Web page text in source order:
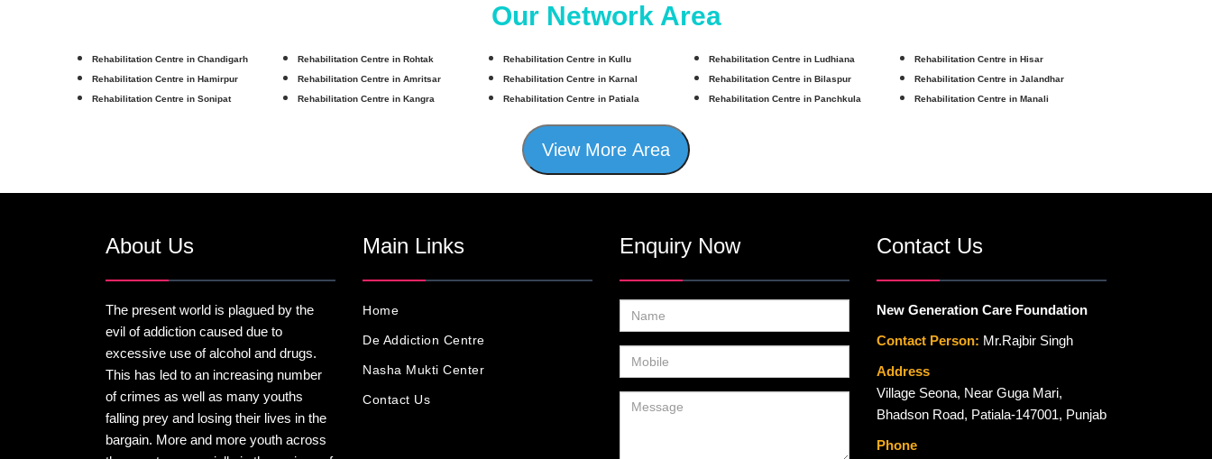
Our Network Area
Rehabilitation Centre in Chandigarh Rehabilitation Centre in Rohtak Rehabilitation Centre in Kullu Rehabilitation Centre in Ludhiana
Rehabilitation Centre in Hisar
Rehabilitation Centre in Hamirpur
Rehabilitation Centre in Amritsar Rehabilitation Centre in Karnal Rehabilitation Centre in Bilaspur
Rehabilitation Centre in Jalandhar
Rehabilitation Centre in Sonipat
Rehabilitation Centre in Kangra Rehabilitation Centre in Patiala Rehabilitation Centre in Panchkula Rehabilitation Centre in Manali
View More Area
About Us
The present world is plagued by the
evil of addiction caused due to
excessive use of alcohol and drugs.
This has led to an increasing number
of crimes as well as many youths
falling prey and losing their lives in the
bargain. More and more youth across
Main Links
Home
De Addiction Centre
Nasha Mukti Center
Contact Us
Enquiry Now Contact Us
New Generation Care Foundation
Contact Person: Mr.Rajbir Singh
Address
Village Seona, Near Guga Mari,
Bhadson Road, Patiala-147001, Punjab
Phone